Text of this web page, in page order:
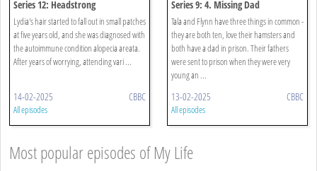
Series 12: Headstrong
Lydia's hair started to fall out in small patches
at five years old, and she was diagnosed with
the autoimmune condition alopecia areata.
After years of worrying, attending vari ...
14-02-2025 CBBC
All episodes
Series 9: 4. Missing Dad
Tala and Flynn have three things in common -
they are both ten, love their hamsters and
both have a dad in prison. Their fathers
were sent to prison when they were very
young an ...
13-02-2025 CBBC
All episodes
Most popular episodes of My Life